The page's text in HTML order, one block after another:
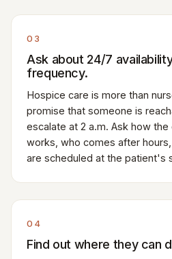
03
Ask about 24/7
frequency.
Hospice care is more than
promise that someone is
escalate at 2 a.m. Ask how
works, who comes after
are scheduled at the patient's
04
Find out where they can